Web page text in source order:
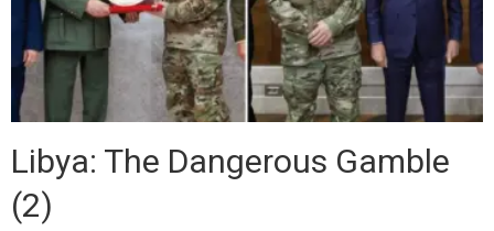
Libya: The Dangerous Gamble
(2)